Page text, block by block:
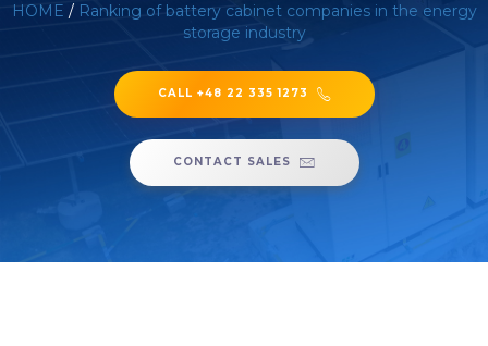
HOME / Ranking of battery cabinet companies in the energy
storage industry
CALL +48 22 335 1273
CONTACT SALES